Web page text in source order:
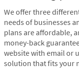
We offer three
needs of businesses
plans are affordable,
money-back
website with email or
solution that fits your